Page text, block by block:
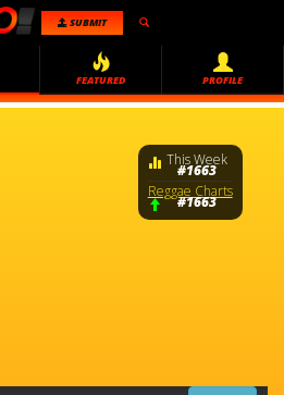
SUBMIT
FEATURED PROFILE
This Week
#1663
Reggae Charts
#1663